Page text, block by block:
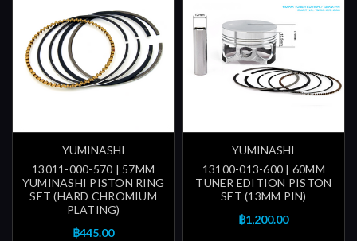
YUMINASHI
13011-000-570 | 57MM
YUMINASHI PISTON RING
SET (HARD CHROMIUM
PLATING)
฿445.00
YUMINASHI
13100-013-600 | 60MM
TUNER EDITION PISTON
SET (13MM PIN)
฿1,200.00